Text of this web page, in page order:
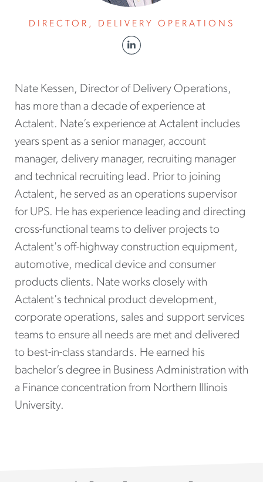
DIRECTOR, DELIVERY OPERATIONS
Nate Kessen, Director of Delivery Operations,
has more than a decade of experience at
Actalent. Nate’s experience at Actalent includes
years spent as a senior manager, account
manager, delivery manager, recruiting manager
and technical recruiting lead. Prior to joining
Actalent, he served as an operations supervisor
for UPS. He has experience leading and directing
cross-functional teams to deliver projects to
Actalent's off-highway construction equipment,
automotive, medical device and consumer
products clients. Nate works closely with
Actalent's technical product development,
corporate operations, sales and support services
teams to ensure all needs are met and delivered
to best-in-class standards. He earned his
bachelor’s degree in Business Administration with
a Finance concentration from Northern Illinois
University.